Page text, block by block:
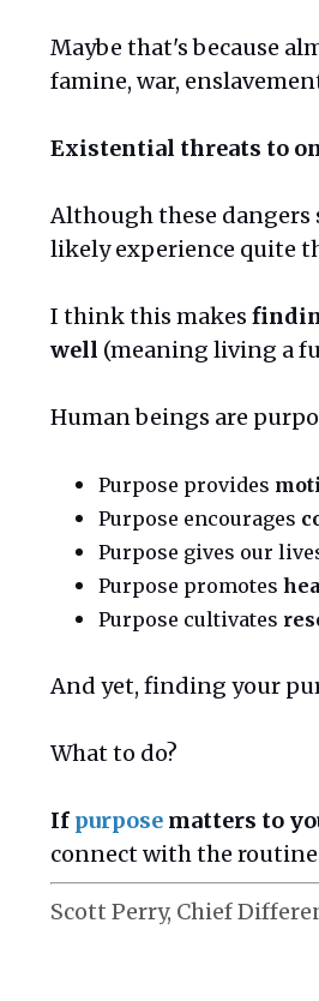
Maybe that's because
famine, war,
Existential threats to
Although these dangers
likely experience quite
I think this makes
well (meaning living a
Human beings are
Purpose provides
Purpose encourages
Purpose gives our
Purpose promotes
Purpose cultivates
And yet, finding your
What to do?
If purpose matters to
connect with the
Scott Perry, Chief